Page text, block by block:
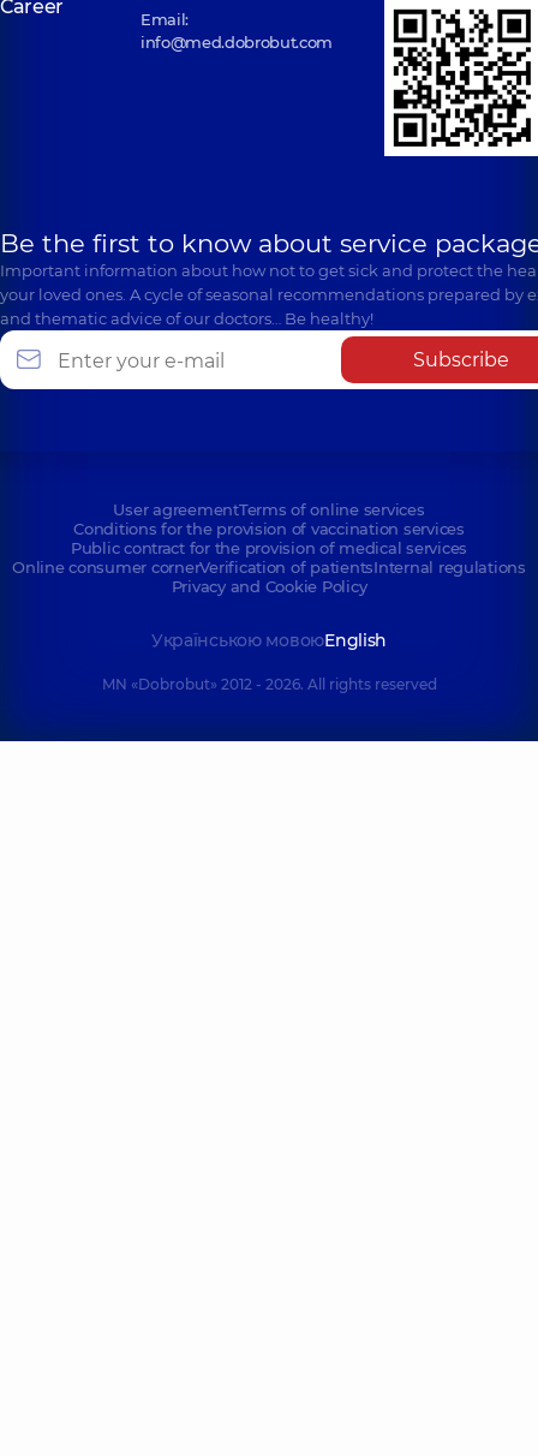
Career
Email:
info@med.dobrobut.com
Be the first to know about service
Important information about how not to get sick and protect the
your loved ones. A cycle of seasonal recommendations prepared by
and thematic advice of our doctors… Be healthy!
Subscribe
User agreementTerms of online services
Conditions for the provision of vaccination services
Public contract for the provision of medical services
Online consumer cornerVerification of patientsInternal regulations
Privacy and Cookie Policy
Українською мовоюEnglish
MN «Dobrobut» 2012 - 2026. All rights reserved